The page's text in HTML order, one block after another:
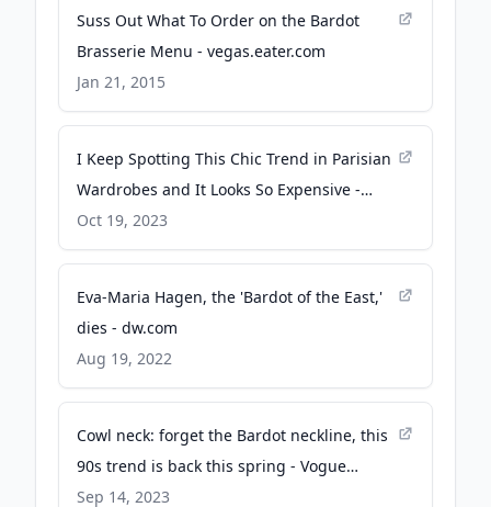
Suss Out What To Order on the Bardot
Brasserie Menu - vegas.eater.com
Jan 21, 2015
I Keep Spotting This Chic Trend in Parisian
Wardrobes and It Looks So Expensive -
Who What Wear
Oct 19, 2023
Eva-Maria Hagen, the 'Bardot of the East,'
dies - dw.com
Aug 19, 2022
Cowl neck: forget the Bardot neckline, this
90s trend is back this spring - Vogue
Australia
Sep 14, 2023